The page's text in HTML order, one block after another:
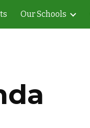
to navigation
Our Schools